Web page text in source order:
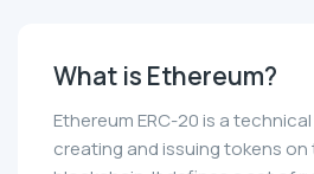
What is Ethereum?
Ethereum ERC-20 is a
creating and issuing tokens on